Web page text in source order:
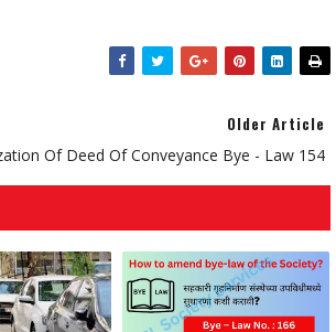
Older Article
Of Deed Of Conveyance Bye - Law 154